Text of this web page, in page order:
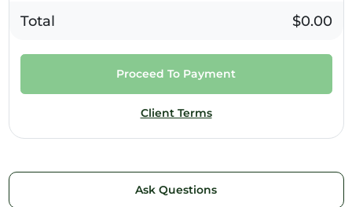
Total $0.00
Proceed To Payment
Client Terms
Ask Questions